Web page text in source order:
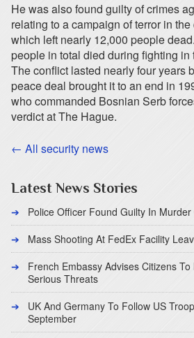
He was also found guilty of crimes
relating to a campaign of terror in
which left nearly 12,000 people
people in total died during fighting in
The conflict lasted nearly four years
peace deal brought it to an end in
who commanded Bosnian Serb
verdict at The Hague.
← All security news
Latest News Stories
Police Officer Found Guilty In
Mass Shooting At FedEx Facility
French Embassy Advises Citizens
Serious Threats
UK And Germany To Follow US
September